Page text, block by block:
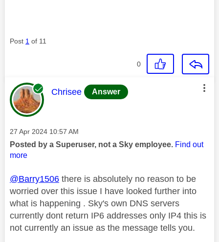
Post 1 of 11
0
This message was authored by:
Chrisee Answer
Message posted on
‎27 Apr 2024 10:57 AM
Posted by a Superuser, not a Sky employee. Find out
more
@Barry1506 there is absolutely no reason to be
worried over this issue I have looked further into
what is happening . Sky's own DNS servers
currently dont return IP6 addresses only IP4 this is
not currently an issue as the message tells you.